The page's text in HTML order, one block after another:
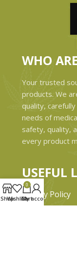
WHO
Your trusted
products. We
quality,
needs of
safety, quality,
every product
USEFUL
Privacy Policy
ShopWishlist
0
Cart
My account